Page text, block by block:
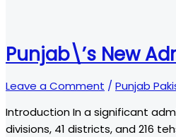
Punjab\’s New
Leave a Comment /Punjab
Introduction In a significant
divisions, 41 districts, and 216